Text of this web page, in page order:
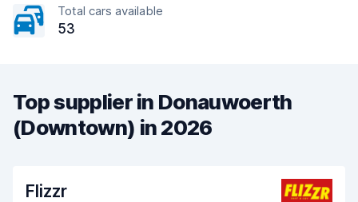
Total cars available
53
Top supplier in Donauwoerth
(Downtown) in 2026
Flizzr